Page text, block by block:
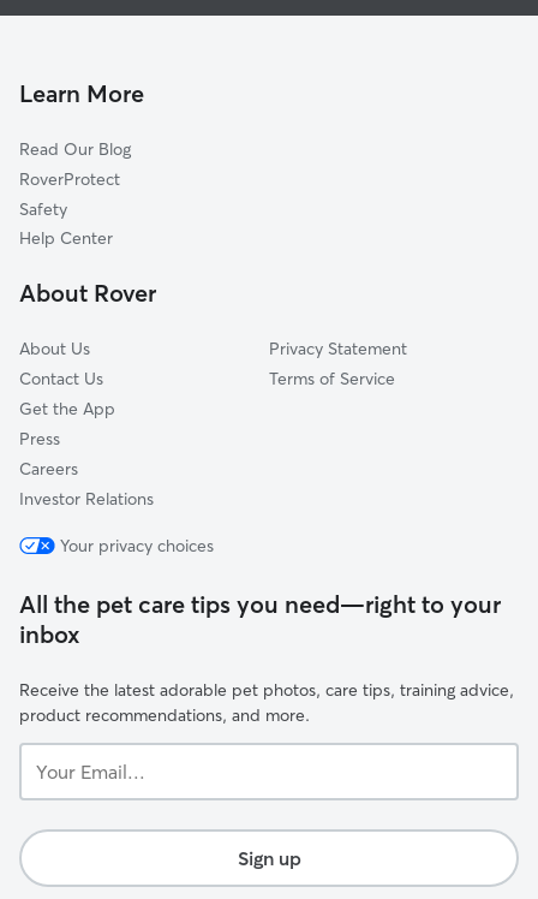
House Sitting in Franklin
Pet Boarding in Franklin
Doggy Day Care in Franklin
Learn More
Read Our Blog
RoverProtect
Safety
Help Center
About Rover
About Us
Contact Us
Get the App
Press
Careers
Investor Relations
Privacy Statement
Terms of Service
Your privacy choices
All the pet care tips you need—right to your
inbox
Receive the latest adorable pet photos, care tips, training advice,
product recommendations, and more.
Email...
Sign up